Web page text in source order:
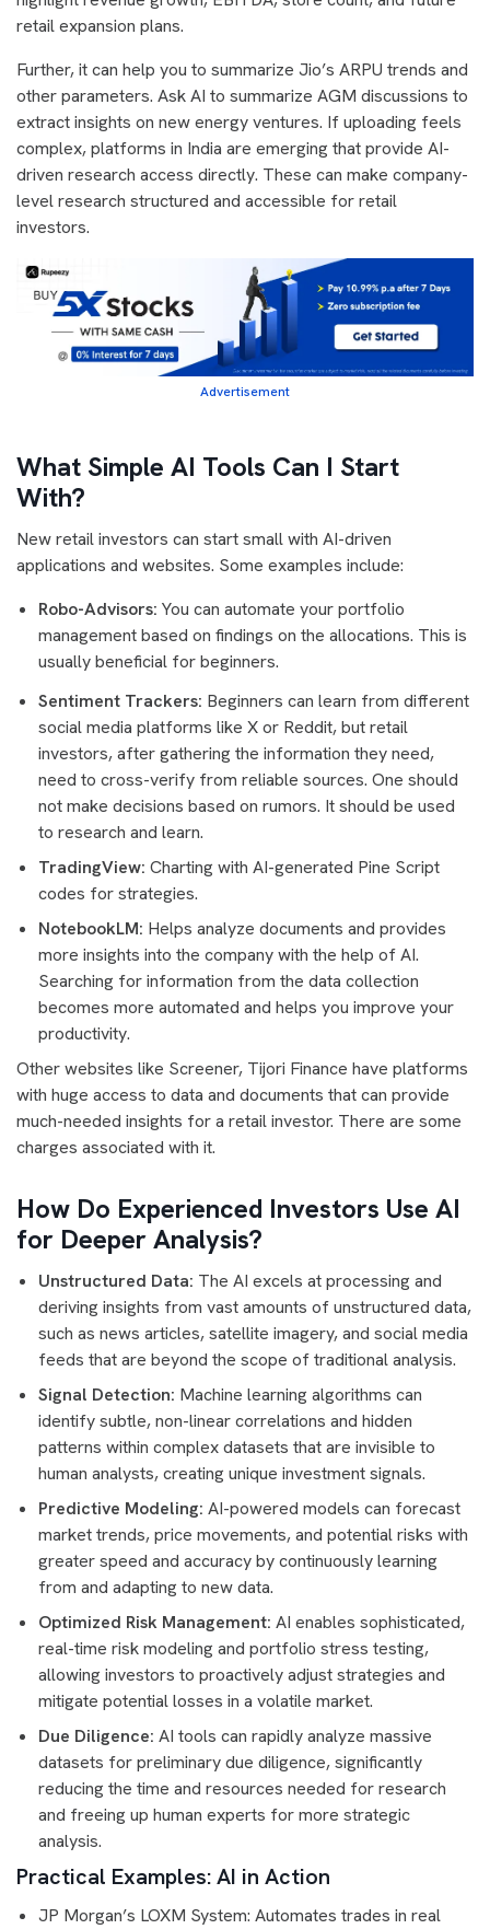
retail expansion plans.
Further, it can help you to summarize Jio’s ARPU trends and
other parameters. Ask AI to summarize AGM discussions to
extract insights on new energy ventures. If uploading feels
complex, platforms in India are emerging that provide AI-
driven research access directly. These can make company-
level research structured and accessible for retail
investors.
Advertisement
What Simple AI Tools Can I Start
With?
New retail investors can start small with AI-driven
applications and websites. Some examples include:
Robo-Advisors: You can automate your portfolio
management based on findings on the allocations. This is
usually beneficial for beginners.
Sentiment Trackers: Beginners can learn from different
social media platforms like X or Reddit, but retail
investors, after gathering the information they need,
need to cross-verify from reliable sources. One should
not make decisions based on rumors. It should be used
to research and learn.
TradingView: Charting with AI-generated Pine Script
codes for strategies.
NotebookLM: Helps analyze documents and provides
more insights into the company with the help of AI.
Searching for information from the data collection
becomes more automated and helps you improve your
productivity.
Other websites like Screener, Tijori Finance have platforms
with huge access to data and documents that can provide
much-needed insights for a retail investor. There are some
charges associated with it.
How Do Experienced Investors Use AI
for Deeper Analysis?
Unstructured Data: The AI excels at processing and
deriving insights from vast amounts of unstructured data,
such as news articles, satellite imagery, and social media
feeds that are beyond the scope of traditional analysis.
Signal Detection: Machine learning algorithms can
identify subtle, non-linear correlations and hidden
patterns within complex datasets that are invisible to
human analysts, creating unique investment signals.
Predictive Modeling: AI-powered models can forecast
market trends, price movements, and potential risks with
greater speed and accuracy by continuously learning
from and adapting to new data.
Optimized Risk Management: AI enables sophisticated,
real-time risk modeling and portfolio stress testing,
allowing investors to proactively adjust strategies and
mitigate potential losses in a volatile market.
Due Diligence: AI tools can rapidly analyze massive
datasets for preliminary due diligence, significantly
reducing the time and resources needed for research
and freeing up human experts for more strategic
analysis.
Practical Examples: AI in Action
JP Morgan’s LOXM System: Automates trades in real